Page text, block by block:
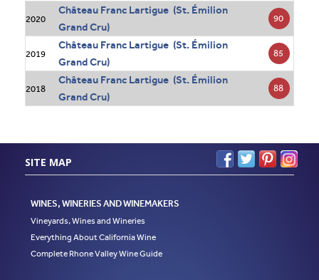
2020
Château Franc Lartigue (St. Émilion
Grand Cru)
90
2019
Château Franc Lartigue (St. Émilion
Grand Cru)
85
2018
Château Franc Lartigue (St. Émilion
Grand Cru)
88
SITE MAP
WINES, WINERIES AND WINEMAKERS
Vineyards, Wines and Wineries
Everything About California Wine
Complete Rhone Valley Wine Guide